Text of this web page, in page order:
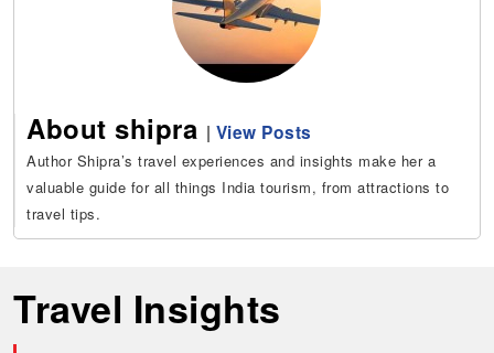
About shipra | View Posts
Author Shipra’s travel experiences and insights make her a
valuable guide for all things India tourism, from attractions to
travel tips.
Travel Insights